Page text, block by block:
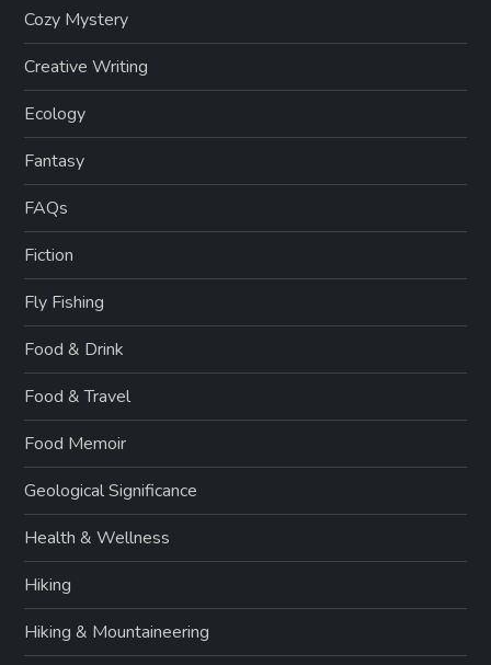
Cozy Mystery
Creative Writing
Ecology
Fantasy
FAQs
Fiction
Fly Fishing
Food & Drink
Food & Travel
Food Memoir
Geological Significance
Health & Wellness
Hiking
Hiking & Mountaineering